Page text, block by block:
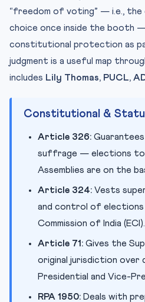
“freedom of voting” — i.e., the
choice once inside the booth
constitutional protection as
judgment is a useful map
includes Lily Thomas, PUCL,
Constitutional &
Article 326:
suffrage — elections to
Assemblies are on the
Article 324: Vests
and control of elections
Commission of India (ECI).
Article 71: Gives the
original jurisdiction over
Presidential and Vice-
RPA 1950: Deals with